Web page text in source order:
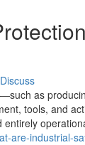
Discuss
as
tools, and
are-industrial-